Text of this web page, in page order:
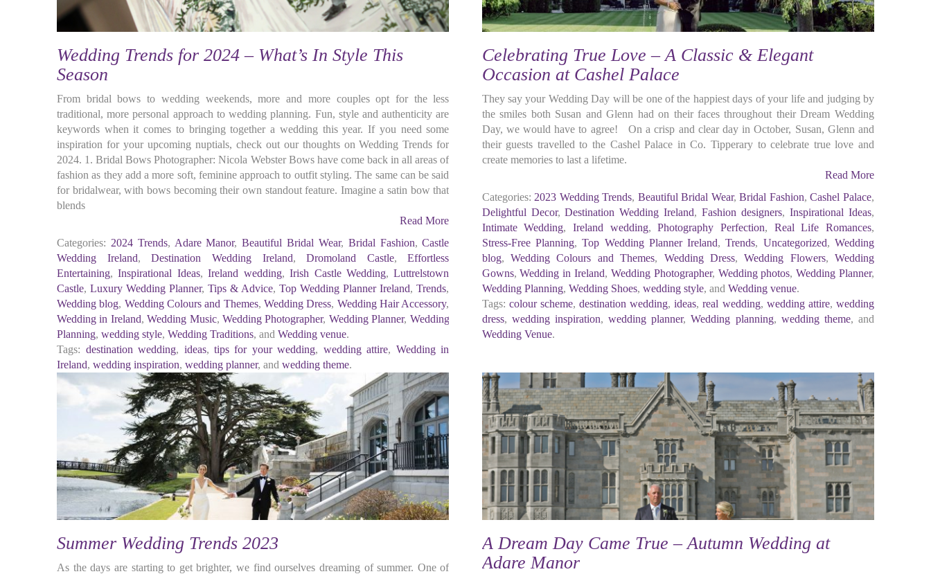
Wedding Trends for 2024 – What’s In Style This
Season
From bridal bows to wedding weekends, more and more couples opt for the less
traditional, more personal approach to wedding planning. Fun, style and authenticity are
keywords when it comes to bringing together a wedding this year. If you need some
inspiration for your upcoming nuptials, check out our thoughts on Wedding Trends for
2024. 1. Bridal Bows Photographer: Nicola Webster Bows have come back in all areas of
fashion as they add a more soft, feminine approach to outfit styling. The same can be said
for bridalwear, with bows becoming their own standout feature. Imagine a satin bow that
blends
Read More
Categories: 2024 Trends, Adare Manor,Beautiful Bridal Wear, Bridal Fashion,Castle
Wedding Ireland,Destination Wedding Ireland,Dromoland Castle,Effortless
Entertaining,Inspirational Ideas,Ireland wedding,Irish Castle Wedding,Luttrelstown
Castle,Luxury Wedding Planner,Tips & Advice,Top Wedding Planner Ireland,Trends,
Wedding blog, Wedding Colours and Themes,Wedding Dress, Wedding Hair Accessory,
Wedding in Ireland,Wedding Music, Wedding Photographer, Wedding Planner, Wedding
Planning, wedding style, Wedding Traditions, and Wedding venue.
Tags: destination wedding, ideas, tips for your wedding, wedding attire, Wedding in
Ireland, wedding inspiration, wedding planner, and wedding theme.
Celebrating True Love – A Classic & Elegant
Occasion at Cashel Palace
They say your Wedding Day will be one of the happiest days of your life and judging by
the smiles both Susan and Glenn had on their faces throughout their Dream Wedding
Day, we would have to agree! On a crisp and clear day in October, Susan, Glenn and
their guests travelled to the Cashel Palace in Co. Tipperary to celebrate true love and
create memories to last a lifetime.
Read More
Categories: 2023 Wedding Trends, Beautiful Bridal Wear,Bridal Fashion,Cashel Palace,
Delightful Decor,Destination Wedding Ireland,Fashion designers,Inspirational Ideas,
Intimate Wedding, Ireland wedding,Photography Perfection, Real Life Romances,
Stress-Free Planning,Top Wedding Planner Ireland,Trends, Uncategorized,Wedding
blog, Wedding Colours and Themes, Wedding Dress,Wedding Flowers,Wedding
Gowns,Wedding in Ireland, Wedding Photographer, Wedding photos,Wedding Planner,
Wedding Planning, Wedding Shoes, wedding style, and Wedding venue.
Tags: colour scheme, destination wedding,ideas,real wedding, wedding attire, wedding
dress, wedding inspiration,wedding planner,Wedding planning, wedding theme, and
Wedding Venue.
Summer Wedding Trends 2023
As the days are starting to get brighter, we find ourselves dreaming of summer. One of
A Dream Day Came True – Autumn Wedding at
Adare Manor